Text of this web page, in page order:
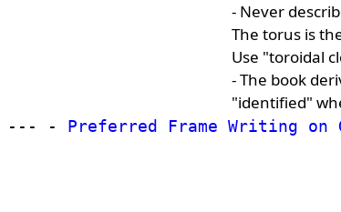
- Never
The torus is
Use "toroidal
- The book
"identified"
--- - Preferred Frame Writing on